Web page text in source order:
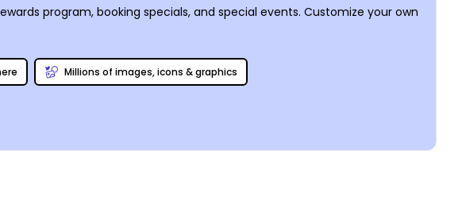
program, booking specials, and special events. Customize your own
Millions of images, icons & graphics